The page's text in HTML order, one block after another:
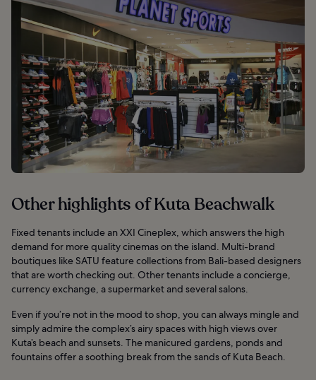
Other highlights of Kuta Beachwalk
Fixed tenants include an XXI Cineplex, which answers the high
demand for more quality cinemas on the island. Multi-brand
boutiques like SATU feature collections from Bali-based designers
that are worth checking out. Other tenants include a concierge,
currency exchange, a supermarket and several salons.
Even if you’re not in the mood to shop, you can always mingle and
simply admire the complex’s airy spaces with high views over
Kuta’s beach and sunsets. The manicured gardens, ponds and
fountains offer a soothing break from the sands of Kuta Beach.